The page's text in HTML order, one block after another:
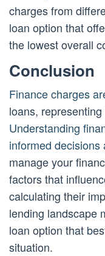
charges from
loan option that
the lowest overall
Conclusion
Finance charges
loans,
Understanding
informed decisions
manage your
factors that
calculating their
lending landscape
loan option that
situation.